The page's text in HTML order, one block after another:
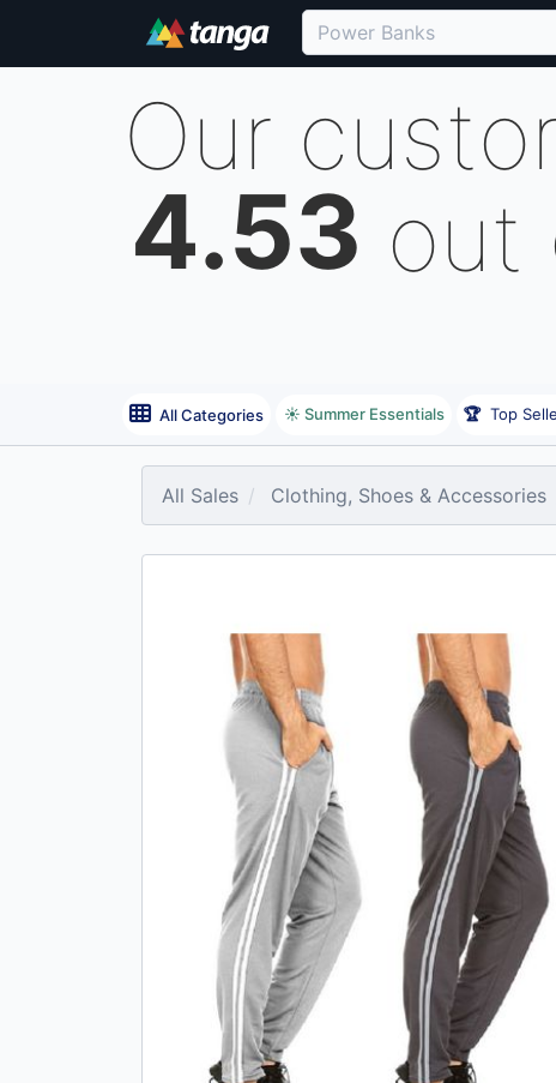
Our
4.53 out
All Categories ☀️ Summer Essentials 🏆 Top
All Sales Clothing, Shoes & Accessories